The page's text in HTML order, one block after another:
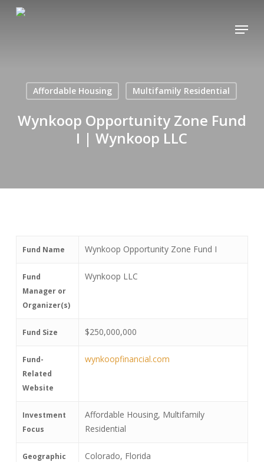
Menu
Affordable Housing Multifamily Residential
Wynkoop Opportunity Zone Fund
I | Wynkoop LLC
Fund Name Wynkoop Opportunity Zone Fund I
Fund
Manager or
Organizer(s)
Wynkoop LLC
Fund Size $250,000,000
Fund-
Related
Website
wynkoopfinancial.com
Investment
Focus
Affordable Housing, Multifamily
Residential
Geographic
Colorado, Florida
Close